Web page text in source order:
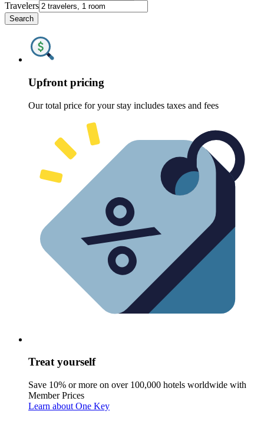
Travelers
Search
Upfront pricing
Our total price for your stay includes taxes and fees
Treat yourself
Save 10% or more on over 100,000 hotels worldwide with
Member Prices
Learn about One Key